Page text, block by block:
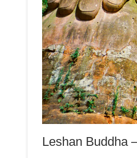
Leshan Buddha